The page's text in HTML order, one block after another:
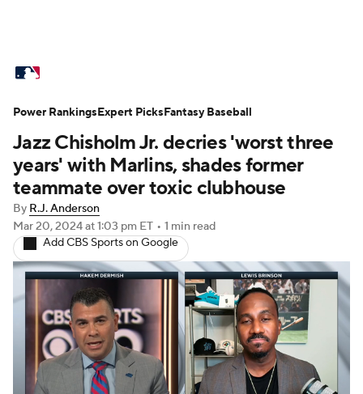
Standings Odds Picks Props
Teams Stats Expert Picks Video
Power Rankings Probable Pitchers
Two-Start Pitchers Players
Transactions MLB Betting Fantasy
Injuries MLB Shop
Jazz Chisholm Jr. decries 'worst three
years' with Marlins, shades former
teammate over toxic clubhouse
By R.J. Anderson
Mar 20, 2024at 1:03 pm ET • 1 min read
Add CBS Sports on Google
Power RankingsExpert PicksFantasy Baseball